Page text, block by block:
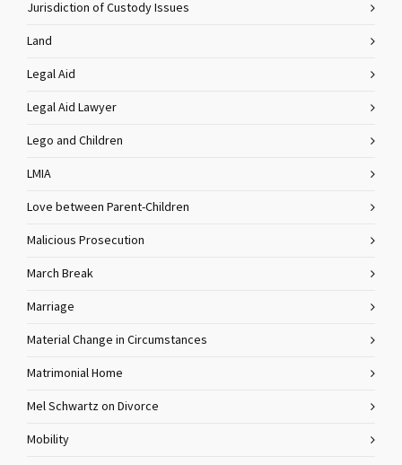
Jurisdiction of Custody Issues
Land
Legal Aid
Legal Aid Lawyer
Lego and Children
LMIA
Love between Parent-Children
Malicious Prosecution
March Break
Marriage
Material Change in Circumstances
Matrimonial Home
Mel Schwartz on Divorce
Mobility